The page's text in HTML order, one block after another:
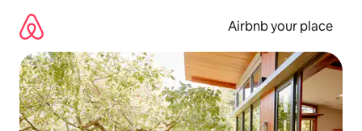
content
Airbnb your place